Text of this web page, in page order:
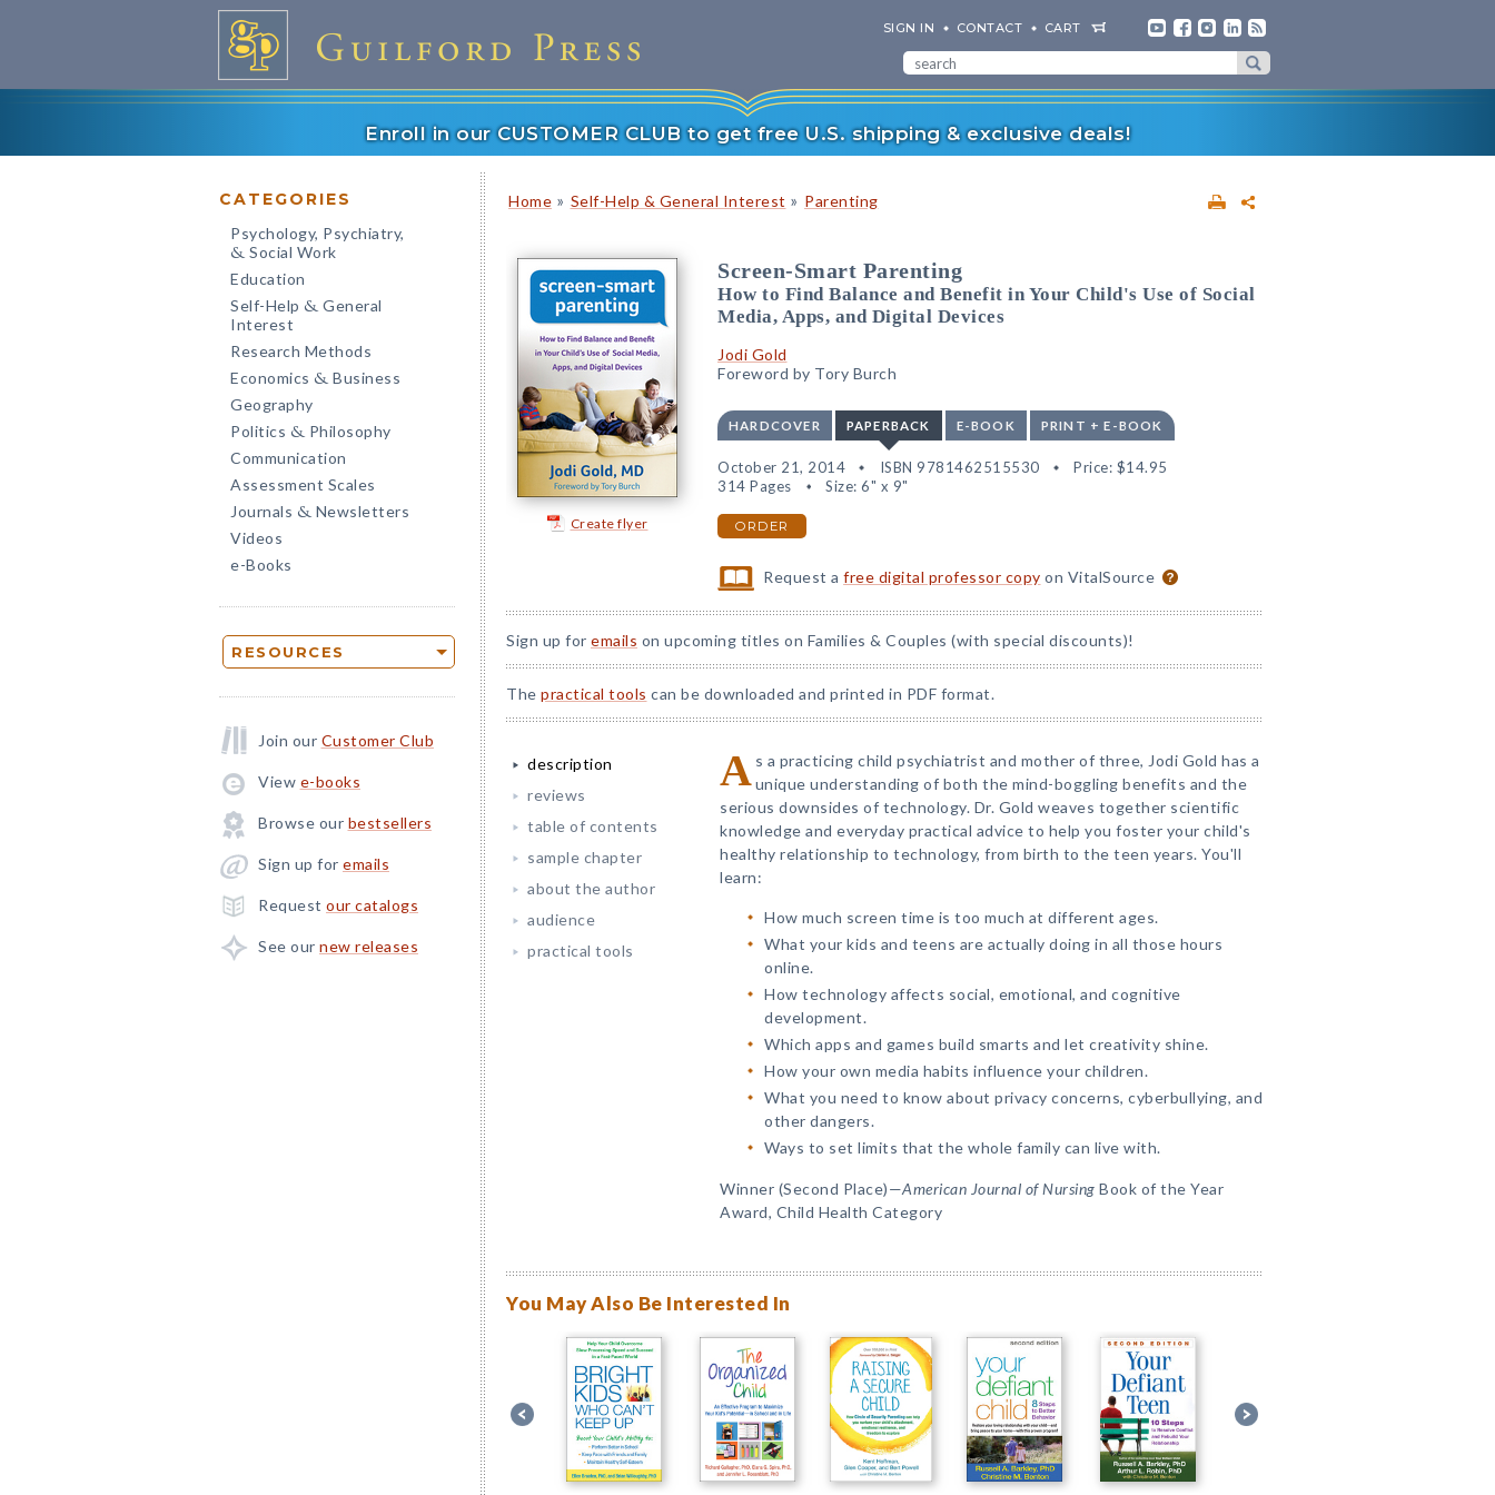
SIGN IN CONTACT CART
Enroll in our CUSTOMER CLUB to get free U.S. shipping & exclusive deals!
CATEGORIES
Psychology, Psychiatry,
& Social Work
Education
Self-Help & General
Interest
Research Methods
Economics & Business
Geography
Politics & Philosophy
Communication
Assessment Scales
Journals & Newsletters
Videos
e-Books
RESOURCES
Join our Customer Club
View e-books
Browse our bestsellers
Sign up for emails
Request our catalogs
See our new releases
Home » Self-Help & General Interest » Parenting
Create flyer
Screen-Smart Parenting
How to Find Balance and Benefit in Your Child's Use of Social
Media, Apps, and Digital Devices
Jodi Gold
Foreword by Tory Burch
HARDCOVER PAPERBACK E-BOOK PRINT + E-BOOK
October 21, 2014 ISBN 9781462515530 Price: $14.95
314 Pages
Size: 6" x 9"
ORDER
Request afree digital professor copy on VitalSource
Sign up for emails on upcoming titles on Families & Couples (with special discounts)!
The practical tools can be downloaded and printed in PDF format.
description
reviews
table of contents
sample chapter
about the author
audience
practical tools
A s a practicing child psychiatrist and mother of three, Jodi Gold has a
unique understanding of both the mind-boggling benefits and the
serious downsides of technology. Dr. Gold weaves together scientific
knowledge and everyday practical advice to help you foster your child's
healthy relationship to technology, from birth to the teen years. You'll
learn:
How much screen time is too much at different ages.
What your kids and teens are actually doing in all those hours
online.
How technology affects social, emotional, and cognitive
development.
Which apps and games build smarts and let creativity shine.
How your own media habits influence your children.
What you need to know about privacy concerns, cyberbullying, and
other dangers.
Ways to set limits that the whole family can live with.
Winner (Second Place)—American Journal of Nursing Book of the Year
Award, Child Health Category
You May Also Be Interested In